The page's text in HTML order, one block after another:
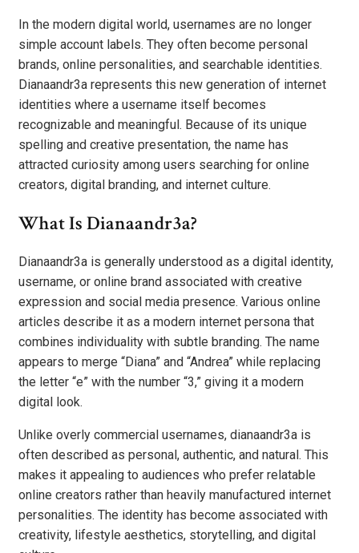
In the modern digital world, usernames are no longer
simple account labels. They often become personal
brands, online personalities, and searchable identities.
Dianaandr3a represents this new generation of internet
identities where a username itself becomes
recognizable and meaningful. Because of its unique
spelling and creative presentation, the name has
attracted curiosity among users searching for online
creators, digital branding, and internet culture.
What Is Dianaandr3a?
Dianaandr3a is generally understood as a digital identity,
username, or online brand associated with creative
expression and social media presence. Various online
articles describe it as a modern internet persona that
combines individuality with subtle branding. The name
appears to merge “Diana” and “Andrea” while replacing
the letter “e” with the number “3,” giving it a modern
digital look.
Unlike overly commercial usernames, dianaandr3a is
often described as personal, authentic, and natural. This
makes it appealing to audiences who prefer relatable
online creators rather than heavily manufactured internet
personalities. The identity has become associated with
creativity, lifestyle aesthetics, storytelling, and digital